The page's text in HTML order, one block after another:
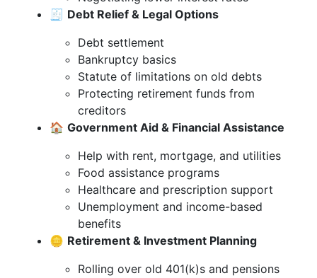
🧾 Debt Relief & Legal Options
Debt settlement
Bankruptcy basics
Statute of limitations on old debts
Protecting retirement funds from
creditors
🏠 Government Aid & Financial Assistance
Help with rent, mortgage, and utilities
Food assistance programs
Healthcare and prescription support
Unemployment and income-based
benefits
🪙 Retirement & Investment Planning
Rolling over old 401(k)s and pensions